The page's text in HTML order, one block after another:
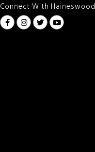
Connect With Haineswood